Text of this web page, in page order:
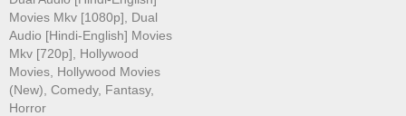
Movies Mkv [1080p], Dual
Audio [Hindi-English] Movies
Mkv [720p], Hollywood
Movies, Hollywood Movies
(New), Comedy, Fantasy,
Horror